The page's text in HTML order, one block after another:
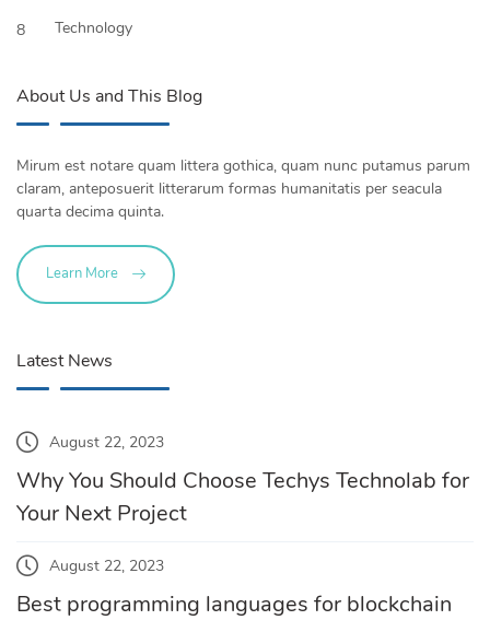
8
Technology
About Us and This Blog
Mirum est notare quam littera gothica, quam nunc putamus parum
claram, anteposuerit litterarum formas humanitatis per seacula
quarta decima quinta.
Learn More
Latest News
August 22, 2023
Why You Should Choose Techys Technolab for
Your Next Project
August 22, 2023
Best programming languages for blockchain